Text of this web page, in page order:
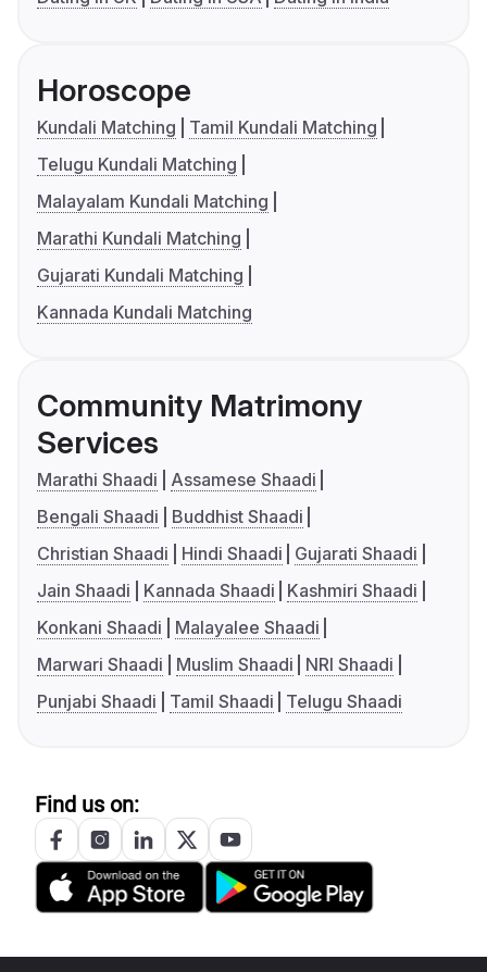
Horoscope
Kundali Matching
Tamil Kundali Matching
Telugu Kundali Matching
Malayalam Kundali Matching
Marathi Kundali Matching
Gujarati Kundali Matching
Kannada Kundali Matching
Community Matrimony
Services
Marathi Shaadi
Assamese Shaadi
Bengali Shaadi
Buddhist Shaadi
Christian Shaadi
Hindi Shaadi
Gujarati Shaadi
Jain Shaadi
Kannada Shaadi
Kashmiri Shaadi
Konkani Shaadi
Malayalee Shaadi
Marwari Shaadi
Muslim Shaadi
NRI Shaadi
Punjabi Shaadi
Tamil Shaadi Telugu Shaadi
Find us on: